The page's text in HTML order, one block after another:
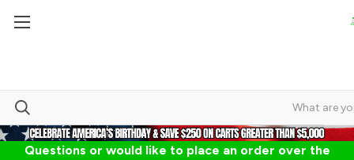
Questions or would like to place an order over the